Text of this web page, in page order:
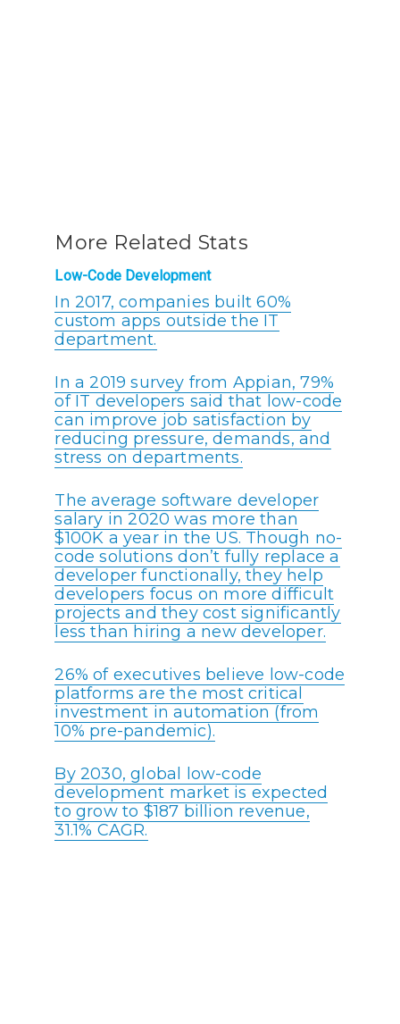
More Related Stats
Low-Code Development
In 2017, companies built 60%
custom apps outside the IT
department.
In a 2019 survey from Appian, 79%
of IT developers said that low-code
can improve job satisfaction by
reducing pressure, demands, and
stress on departments.
The average software developer
salary in 2020 was more than
$100K a year in the US. Though no-
code solutions don’t fully replace a
developer functionally, they help
developers focus on more difficult
projects and they cost significantly
less than hiring a new developer.
26% of executives believe low-code
platforms are the most critical
investment in automation (from
10% pre-pandemic).
By 2030, global low-code
development market is expected
to grow to $187 billion revenue,
31.1% CAGR.